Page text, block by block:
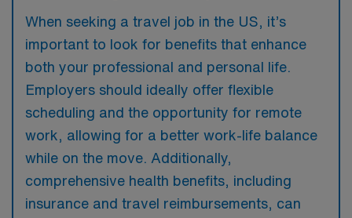
When seeking a travel job in the US, it’s
important to look for benefits that enhance
both your professional and personal life.
Employers should ideally offer flexible
scheduling and the opportunity for remote
work, allowing for a better work-life balance
while on the move. Additionally,
comprehensive health benefits, including
insurance and travel reimbursements, can